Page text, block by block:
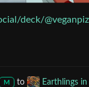
M to Earthlings